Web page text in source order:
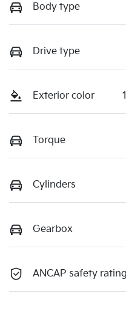
Body type
Drive type
Exterior color
Torque
Cylinders
Gearbox
ANCAP safety rating